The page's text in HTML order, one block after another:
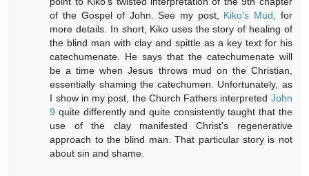
of the Gospel of John. See my post, Kiko's Mud , for
more details. In short, Kiko uses the story of healing of
the blind man with clay and spittle as a key text for his
catechumenate. He says that the catechumenate will
be a time when Jesus throws mud on the Christian,
essentially shaming the catechumen. Unfortunately, as
I show in my post, the Church Fathers interpreted John
9 quite differently and quite consistently taught that the
use of the clay manifested Christ's regenerative
approach to the blind man. That particular story is not
about sin and shame.